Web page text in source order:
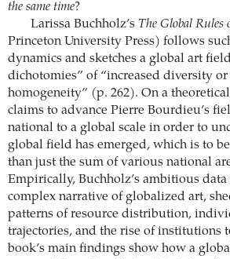
the same time?
Larissa Buchholz’s The Global Rules
Princeton University Press) follows
dynamics and sketches a global art
dichotomies” of “increased diversity
homogeneity” (p. 262). On a
claims to advance Pierre Bourdieu’s
national to a global scale in order to
global field has emerged, which is to
than just the sum of various national
Empirically, Buchholz’s ambitious data
complex narrative of globalized art,
patterns of resource distribution,
trajectories, and the rise of institutions
book’s main findings show how a